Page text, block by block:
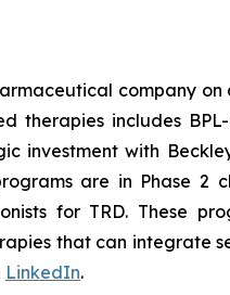
company
therapies includes
investment with
are in Phase
for TRD. These
that can integrate
LinkedIn.